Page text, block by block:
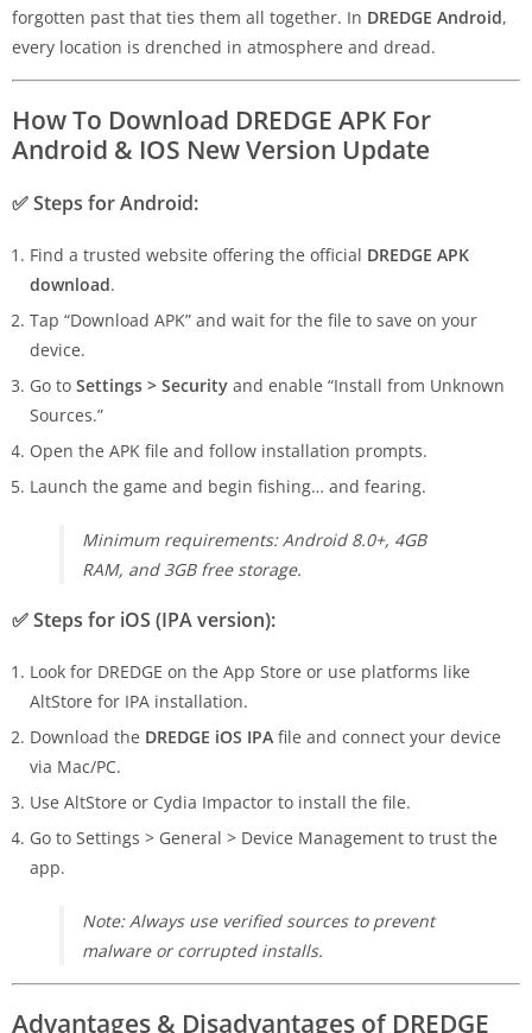
forgotten past that ties them all together. In DREDGE Android,
every location is drenched in atmosphere and dread.
How To Download DREDGE APK For
Android & IOS New Version Update
✅Steps for Android:
Find a trusted website offering the official DREDGE APK
download.
Tap “Download APK” and wait for the file to save on your
device.
Go to Settings > Security and enable “Install from Unknown
Sources.”
Open the APK file and follow installation prompts.
Launch the game and begin fishing… and fearing.
Minimum requirements: Android 8.0+, 4GB
RAM, and 3GB free storage.
✅Steps for iOS (IPA version):
Look for DREDGE on the App Store or use platforms like
AltStore for IPA installation.
Download the DREDGE iOS IPA file and connect your device
via Mac/PC.
Use AltStore or Cydia Impactor to install the file.
Go to Settings > General > Device Management to trust the
app.
Note: Always use verified sources to prevent
malware or corrupted installs.
Advantages & Disadvantages of DREDGE